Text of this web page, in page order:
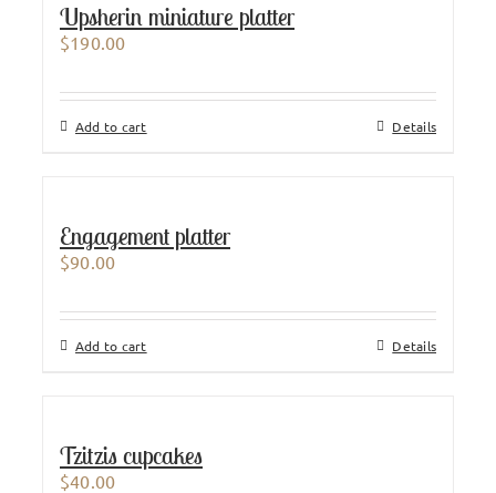
Upsherin miniature platter
$190.00
Add to cart Details
Engagement platter
$90.00
Add to cart Details
Tzitzis cupcakes
$40.00